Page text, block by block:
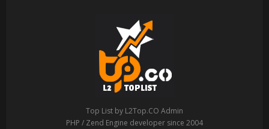
Top List by L2Top.CO Admin
PHP / Zend Engine developer since 2004